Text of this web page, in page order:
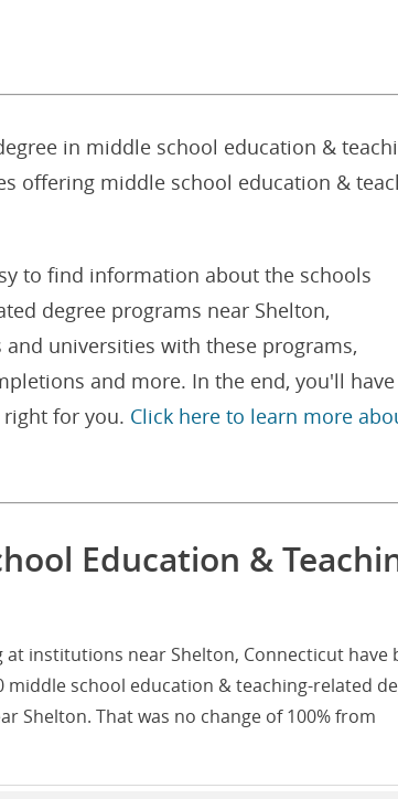
in middle school education &
offering middle school education &
to find information about the schools
degree programs near Shelton,
universities with these programs,
and more. In the end, you'll have
for you. Click here to learn more
Education &
institutions near Shelton, Connecticut have
school education & teaching-related
Shelton. That was no change of 100% from